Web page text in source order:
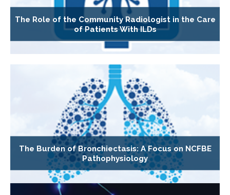
The Role of the Community Radiologist in the Care
of Patients With ILDs
The Burden of Bronchiectasis: A Focus on NCFBE
Pathophysiology